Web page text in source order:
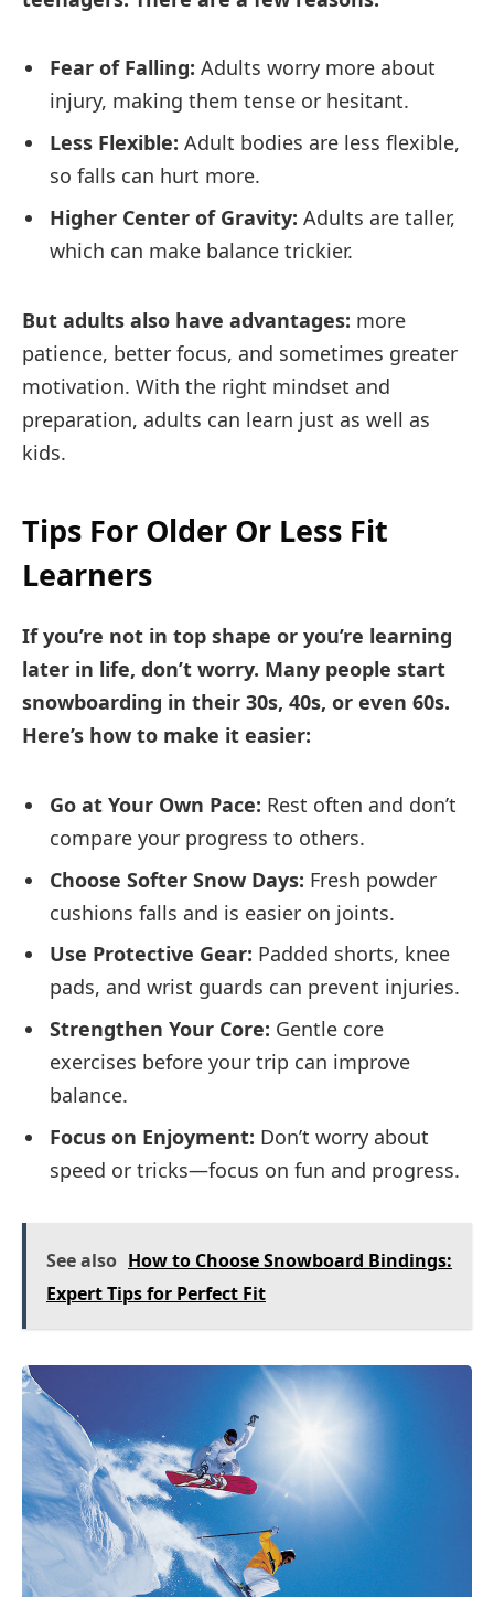
Fear of Falling: Adults worry more about
injury, making them tense or hesitant.
Less Flexible: Adult bodies are less flexible,
so falls can hurt more.
Higher Center of Gravity: Adults are taller,
which can make balance trickier.
But adults also have advantages: more
patience, better focus, and sometimes greater
motivation. With the right mindset and
preparation, adults can learn just as well as
kids.
Tips For Older Or Less Fit
Learners
If you’re not in top shape or you’re learning
later in life, don’t worry. Many people start
snowboarding in their 30s, 40s, or even 60s.
Here’s how to make it easier:
Go at Your Own Pace: Rest often and don’t
compare your progress to others.
Choose Softer Snow Days: Fresh powder
cushions falls and is easier on joints.
Use Protective Gear: Padded shorts, knee
pads, and wrist guards can prevent injuries.
Strengthen Your Core: Gentle core
exercises before your trip can improve
balance.
Focus on Enjoyment: Don’t worry about
speed or tricks—focus on fun and progress.
See also How to Choose Snowboard Bindings:
Expert Tips for Perfect Fit